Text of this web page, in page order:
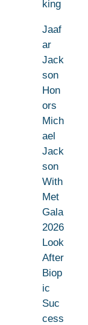
king
Jaaf
ar
Jack
son
Hon
ors
Mich
ael
Jack
son
With
Met
Gala
2026
Look
After
Biop
ic
Suc
cess